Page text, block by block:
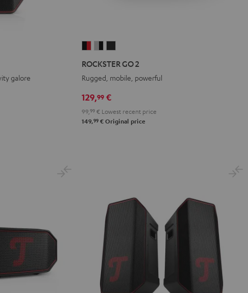
galore
Black
&
Red
Gray
&
Night
ROCKSTER GO 2
Rugged, mobile, powerful
129,99 €
99,99 € Lowest recent price
149,99 € Original price